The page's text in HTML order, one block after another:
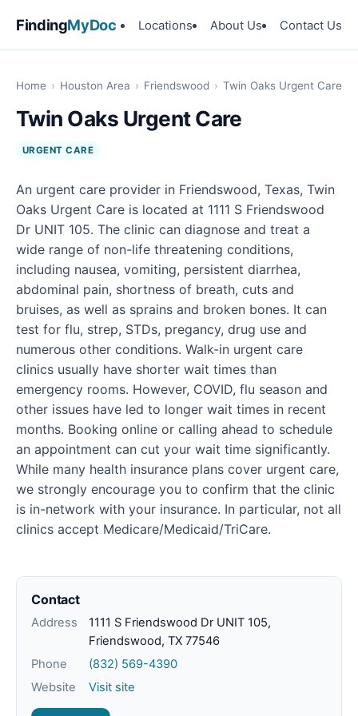
FindingMyDoc Locations About Us Contact Us
Home › Houston Area › Friendswood › Twin Oaks Urgent Care
Twin Oaks Urgent Care
URGENT CARE
An urgent care provider in Friendswood, Texas, Twin
Oaks Urgent Care is located at 1111 S Friendswood
Dr UNIT 105. The clinic can diagnose and treat a
wide range of non-life threatening conditions,
including nausea, vomiting, persistent diarrhea,
abdominal pain, shortness of breath, cuts and
bruises, as well as sprains and broken bones. It can
test for flu, strep, STDs, pregancy, drug use and
numerous other conditions. Walk-in urgent care
clinics usually have shorter wait times than
emergency rooms. However, COVID, flu season and
other issues have led to longer wait times in recent
months. Booking online or calling ahead to schedule
an appointment can cut your wait time significantly.
While many health insurance plans cover urgent care,
we strongly encourage you to confirm that the clinic
is in-network with your insurance. In particular, not all
clinics accept Medicare/Medicaid/TriCare.
Contact
Address
1111 S Friendswood Dr UNIT 105,
Friendswood, TX 77546
Phone
(832) 569-4390
Website
Visit site